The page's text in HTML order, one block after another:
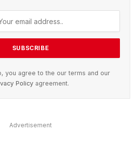
you agree to the our terms and our
Policy agreement.
Advertisement